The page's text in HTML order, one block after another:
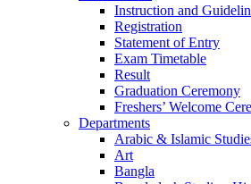
Instruction and
Registration
Statement of Entry
Exam Timetable
Result
Graduation Ceremony
Freshers’ Welcome
Departments
Arabic & Islamic
Art
Bangla